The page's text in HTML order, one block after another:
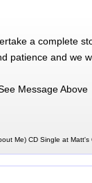
a complete
patience and we
Message Above
Me) CD Single at